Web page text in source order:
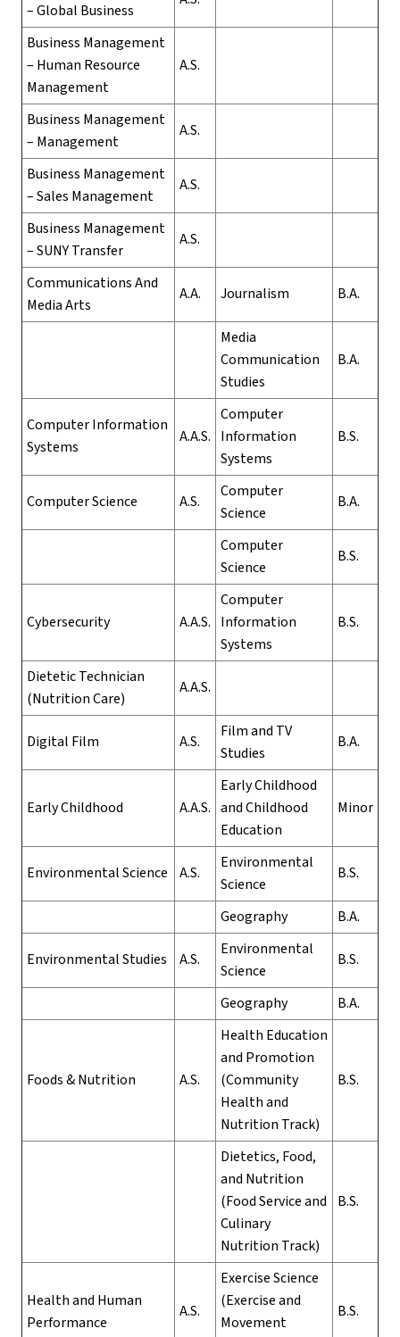
– Global Business
Business Management
– Human Resource
Management
A.S.
Business Management
– Management
A.S.
Business Management
– Sales Management
A.S.
Business Management
– SUNY Transfer
A.S.
Communications And
Media Arts
A.A. Journalism B.A.
Media
Communication
Studies
B.A.
Computer Information
Systems
A.A.S.
Computer
Information
Systems
B.S.
Computer Science A.S.
Computer
Science
B.A.
Computer
Science
B.S.
Cybersecurity A.A.S.
Computer
Information
Systems
B.S.
Dietetic Technician
(Nutrition Care)
A.A.S.
Digital Film A.S.
Film and TV
Studies
B.A.
Early Childhood A.A.S.
Early Childhood
and Childhood
Education
Minor
Environmental Science A.S.
Environmental
Science
B.S.
Geography B.A.
Environmental Studies A.S.
Environmental
Science
B.S.
Geography B.A.
Foods & Nutrition A.S.
Health Education
and Promotion
(Community
Health and
Nutrition Track)
B.S.
Dietetics, Food,
and Nutrition
(Food Service and
Culinary
Nutrition Track)
B.S.
Health and Human
Performance
A.S.
Exercise Science
(Exercise and
Movement
B.S.